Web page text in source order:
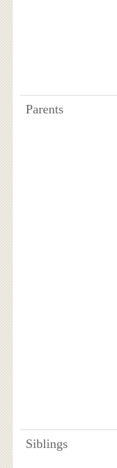
Parents
Siblings